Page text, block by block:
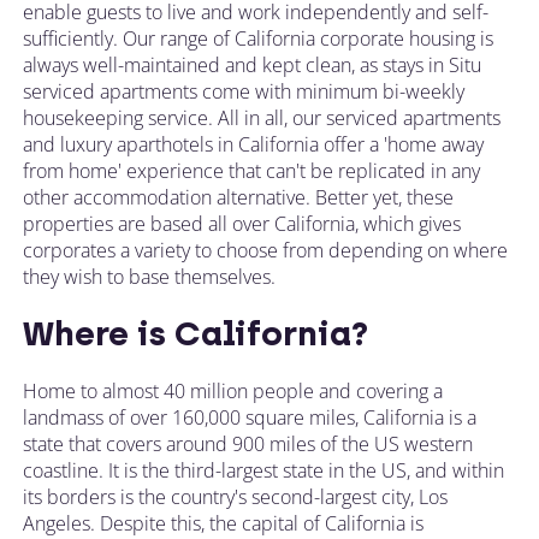
enable guests to live and work independently and self-
sufficiently. Our range of California corporate housing is
always well-maintained and kept clean, as stays in Situ
serviced apartments come with minimum bi-weekly
housekeeping service. All in all, our serviced apartments
and luxury aparthotels in California offer a 'home away
from home' experience that can't be replicated in any
other accommodation alternative. Better yet, these
properties are based all over California, which gives
corporates a variety to choose from depending on where
they wish to base themselves.
Where is California?
Home to almost 40 million people and covering a
landmass of over 160,000 square miles, California is a
state that covers around 900 miles of the US western
coastline. It is the third-largest state in the US, and within
its borders is the country's second-largest city, Los
Angeles. Despite this, the capital of California is